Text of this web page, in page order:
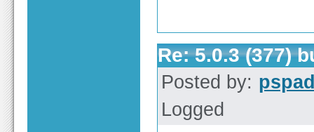
Re: 5.0.3 (377)
Posted by:
Logged